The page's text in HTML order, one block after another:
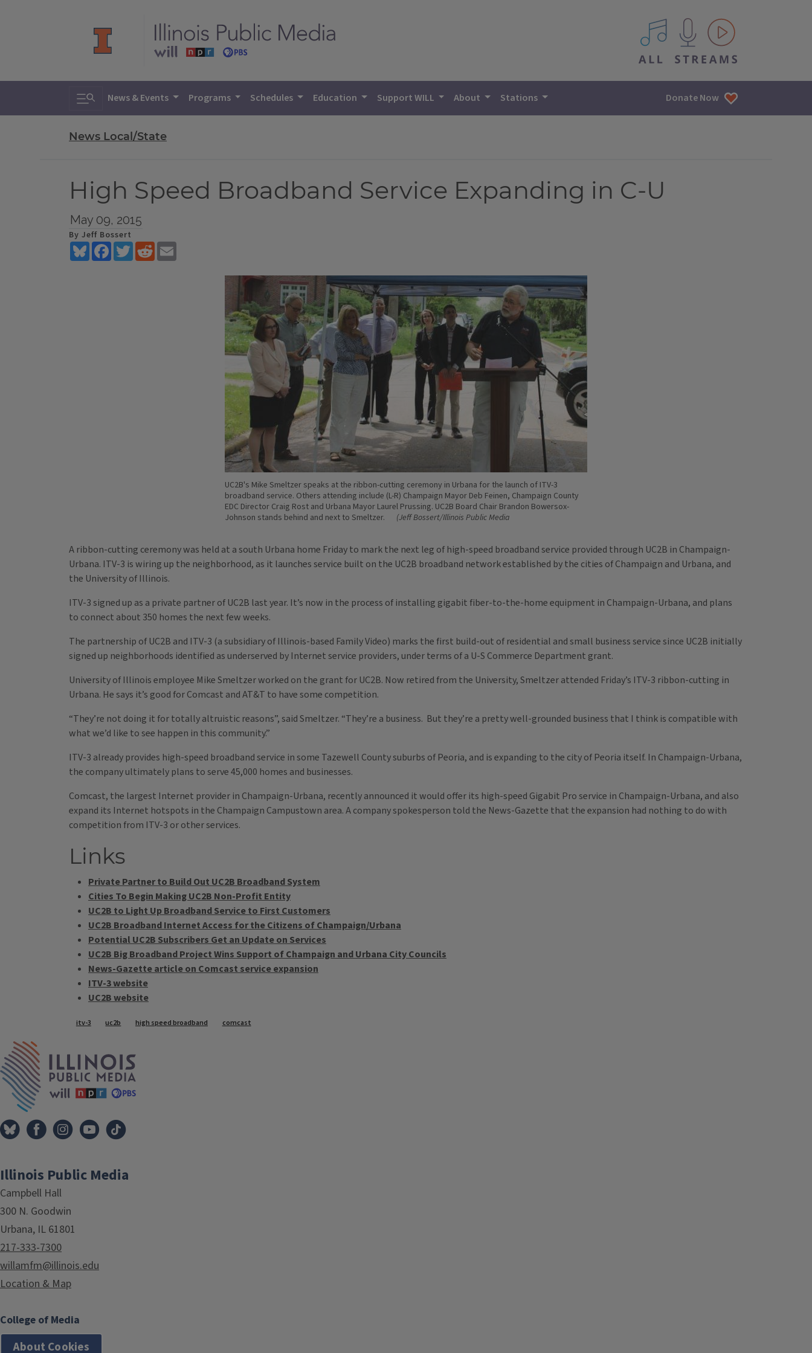
All IPM content streams
Toggle search
News & Events Programs Schedules Education Support WILL About Stations Donate Now
News Local/State
High Speed Broadband Service Expanding in C-U
May 09, 2015
By Jeff Bossert
BlueskyFacebookTwitterReddit
UC2B's Mike Smeltzer speaks at the ribbon-cutting ceremony in Urbana for the launch of ITV-3
broadband service. Others attending include (L-R) Champaign Mayor Deb Feinen, Champaign County
EDC Director Craig Rost and Urbana Mayor Laurel Prussing. UC2B Board Chair Brandon Bowersox-
Johnson stands behind and next to Smeltzer.
(Jeff Bossert/Illinois Public Media
A ribbon-cutting ceremony was held at a south Urbana home Friday to mark the next leg of high-speed broadband service provided through UC2B in Champaign-
Urbana. ITV-3 is wiring up the neighborhood, as it launches service built on the UC2B broadband network established by the cities of Champaign and Urbana, and
the University of Illinois.
ITV-3 signed up as a private partner of UC2B last year. It’s now in the process of installing gigabit fiber-to-the-home equipment in Champaign-Urbana, and plans
to connect about 350 homes the next few weeks.
The partnership of UC2B and ITV-3 (a subsidiary of Illinois-based Family Video) marks the first build-out of residential and small business service since UC2B initially
signed up neighborhoods identified as underserved by Internet service providers, under terms of a U-S Commerce Department grant.
University of Illinois employee Mike Smeltzer worked on the grant for UC2B. Now retired from the University, Smeltzer attended Friday’s ITV-3 ribbon-cutting in
Urbana. He says it’s good for Comcast and AT&T to have some competition.
“They’re not doing it for totally altruistic reasons”, said Smeltzer. “They’re a business. But they’re a pretty well-grounded business that I think is compatible with
what we’d like to see happen in this community.”
ITV-3 already provides high-speed broadband service in some Tazewell County suburbs of Peoria, and is expanding to the city of Peoria itself. In Champaign-Urbana,
the company ultimately plans to serve 45,000 homes and businesses.
Comcast, the largest Internet provider in Champaign-Urbana, recently announced it would offer its high-speed Gigabit Pro service in Champaign-Urbana, and also
expand its Internet hotspots in the Champaign Campustown area. A company spokesperson told the News-Gazette that the expansion had nothing to do with
competition from ITV-3 or other services.
Links
Private Partner to Build Out UC2B Broadband System
Cities To Begin Making UC2B Non-Profit Entity
UC2B to Light Up Broadband Service to First Customers
UC2B Broadband Internet Access for the Citizens of Champaign/Urbana
Potential UC2B Subscribers Get an Update on Services
UC2B Big Broadband Project Wins Support of Champaign and Urbana City Councils
News-Gazette article on Comcast service expansion
ITV-3 website
UC2B website
Tags
itv-3 uc2b high speed broadband comcast
Illinois Public Media
Campbell Hall
300 N. Goodwin
Urbana, IL 61801
217-333-7300
willamfm@illinois.edu
Location & Map
College of Media
About Cookies